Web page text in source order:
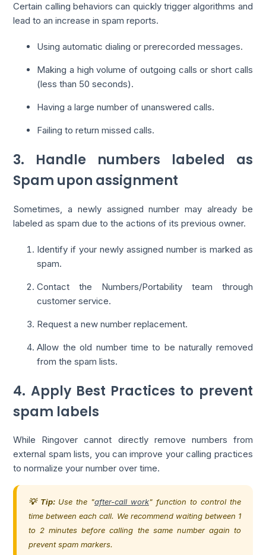
Certain calling behaviors can quickly trigger algorithms and
lead to an increase in spam reports.
Using automatic dialing or prerecorded messages.
Making a high volume of outgoing calls or short calls
(less than 50 seconds).
Having a large number of unanswered calls.
Failing to return missed calls.
3. Handle numbers labeled as
Spam upon assignment
Sometimes, a newly assigned number may already be
labeled as spam due to the actions of its previous owner.
Identify if your newly assigned number is marked as
spam.
Contact the Numbers/Portability team through
customer service.
Request a new number replacement.
Allow the old number time to be naturally removed
from the spam lists.
4. Apply Best Practices to prevent
spam labels
While Ringover cannot directly remove numbers from
external spam lists, you can improve your calling practices
to normalize your number over time.
💡 Tip: Use the "after-call work" function to control the
time between each call. We recommend waiting between 1
to 2 minutes before calling the same number again to
prevent spam markers.